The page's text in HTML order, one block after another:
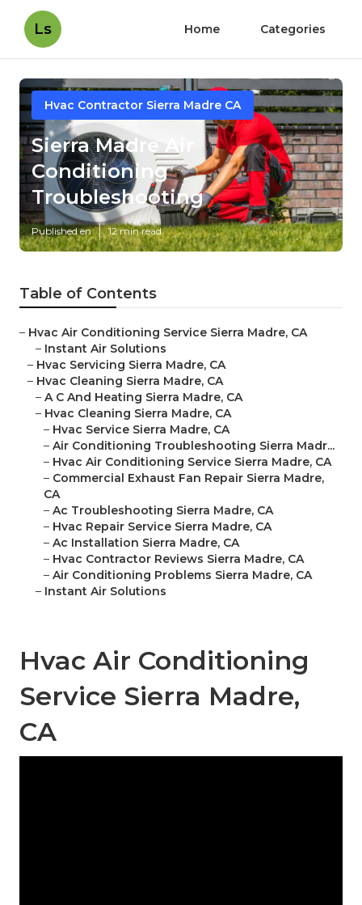
Ls Home Categories
Hvac Contractor Sierra Madre CA
Sierra Madre Air
Conditioning
Troubleshooting
Published en 12 min read
Table of Contents
– Hvac Air Conditioning Service Sierra Madre, CA
– Instant Air Solutions
– Hvac Servicing Sierra Madre, CA
– Hvac Cleaning Sierra Madre, CA
– A C And Heating Sierra Madre, CA
– Hvac Cleaning Sierra Madre, CA
– Hvac Service Sierra Madre, CA
– Air Conditioning Troubleshooting Sierra Madr...
– Hvac Air Conditioning Service Sierra Madre, CA
– Commercial Exhaust Fan Repair Sierra Madre,
CA
– Ac Troubleshooting Sierra Madre, CA
– Hvac Repair Service Sierra Madre, CA
– Ac Installation Sierra Madre, CA
– Hvac Contractor Reviews Sierra Madre, CA
– Air Conditioning Problems Sierra Madre, CA
– Instant Air Solutions
Hvac Air Conditioning
Service Sierra Madre,
CA